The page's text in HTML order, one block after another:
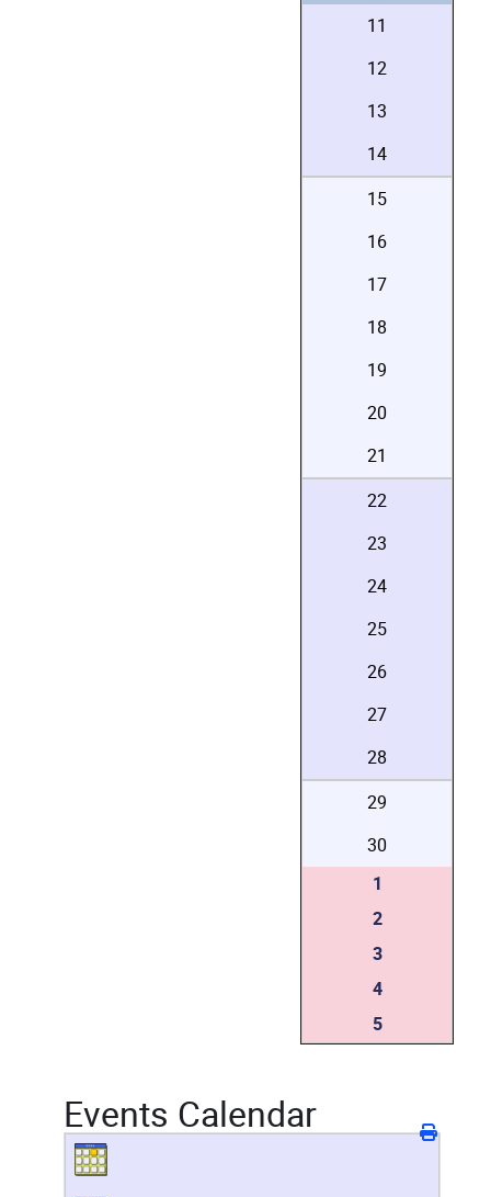
11
12
13
14
15
16
17
18
19
20
21
22
23
24
25
26
27
28
29
30
1
2
3
4
5
Events Calendar